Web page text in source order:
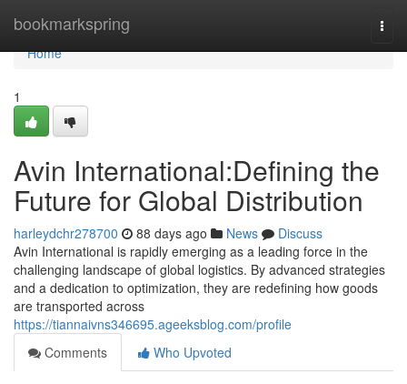
bookmarkspring
Home
Home
1
Avin International:Defining the
Future for Global Distribution
harleydchr278700 88 days ago News
Discuss
Avin International is rapidly emerging as a leading force in the
challenging landscape of global logistics. By advanced strategies
and a dedication to optimization, they are redefining how goods
are transported across
https://tiannaivns346695.ageeksblog.com/profile
Comments
Who Upvoted